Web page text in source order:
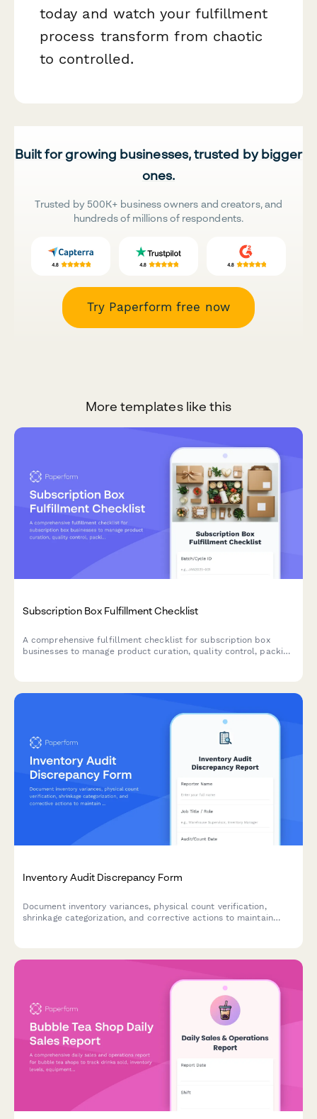
today and watch your fulfillment
process transform from chaotic
to controlled.
Built for growing businesses, trusted by bigger
ones.
Trusted by 500K+ business owners and creators, and
hundreds of millions of respondents.
Try Paperform free now
More templates like this
Subscription Box Fulfillment Checklist
A comprehensive fulfillment checklist for subscription box
businesses to manage product curation, quality control, packing
Inventory Audit Discrepancy Form
Document inventory variances, physical count verification,
shrinkage categorization, and corrective actions to maintain